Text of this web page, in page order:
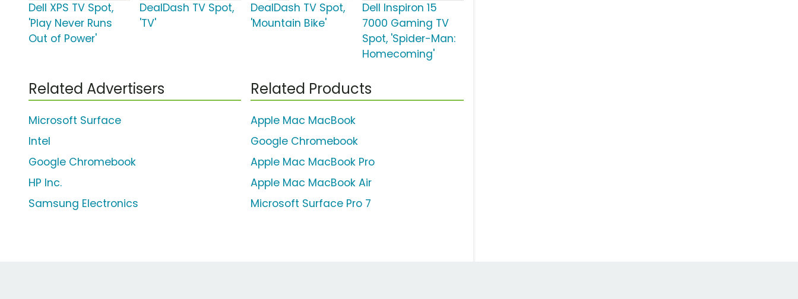
Dell XPS TV Spot,
'Play Never Runs
Out of Power'
DealDash TV Spot,
'TV'
DealDash TV Spot,
'Mountain Bike'
Dell Inspiron 15
7000 Gaming TV
Spot, 'Spider-Man:
Homecoming'
Related Advertisers
Microsoft Surface
Intel
Google Chromebook
HP Inc.
Samsung Electronics
Related Products
Apple Mac MacBook
Google Chromebook
Apple Mac MacBook Pro
Apple Mac MacBook Air
Microsoft Surface Pro 7